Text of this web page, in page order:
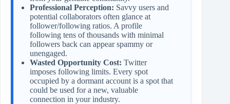
Professional Perception: Savvy users and
potential collaborators often glance at
follower/following ratios. A profile
following tens of thousands with minimal
followers back can appear spammy or
unengaged.
Wasted Opportunity Cost: Twitter
imposes following limits. Every spot
occupied by a dormant account is a spot that
could be used for a new, valuable
connection in your industry.